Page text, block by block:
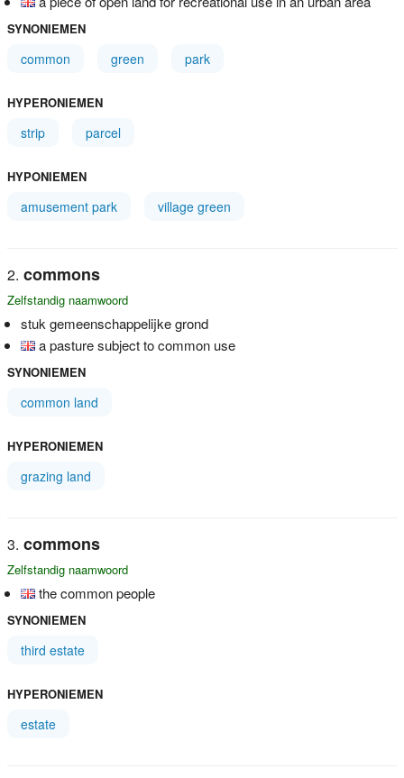
SYNONIEMEN
common green park
HYPERONIEMEN
strip parcel
HYPONIEMEN
amusement park village green
commons
Zelfstandig naamwoord
stuk gemeenschappelijke grond
a pasture subject to common use
SYNONIEMEN
common land
HYPERONIEMEN
grazing land
commons
Zelfstandig naamwoord
the common people
SYNONIEMEN
third estate
HYPERONIEMEN
estate